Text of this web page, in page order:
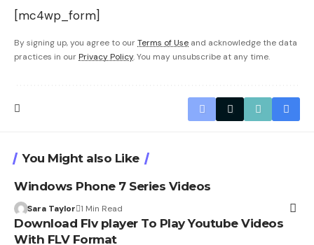
[mc4wp_form]
By signing up, you agree to ourTerms of Use and acknowledge the data
practices in our Privacy Policy. You may unsubscribe at any time.
You Might also Like
Windows Phone 7 Series Videos
Sara Taylor 1 Min Read
Download Flv player To Play Youtube Videos
With FLV Format